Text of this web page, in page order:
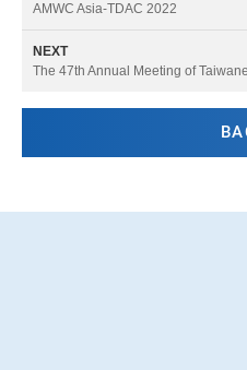
AMWC Asia-TDAC 2022
NEXT
The 47th Annual Meeting of